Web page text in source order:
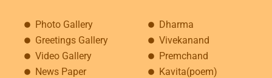
Photo Gallery
Greetings Gallery
Video Gallery
News Paper
Dharma
Vivekanand
Premchand
Kavita(poem)